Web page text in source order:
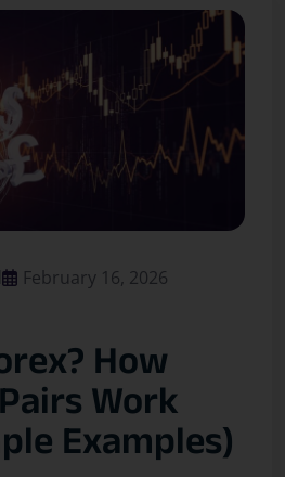
February 16, 2026
How
Work
Examples)